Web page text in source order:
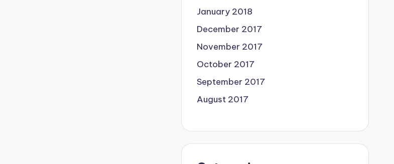
January 2018
December 2017
November 2017
October 2017
September 2017
August 2017